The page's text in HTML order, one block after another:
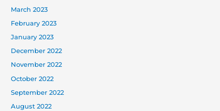
March 2023
February 2023
January 2023
December 2022
November 2022
October 2022
September 2022
August 2022